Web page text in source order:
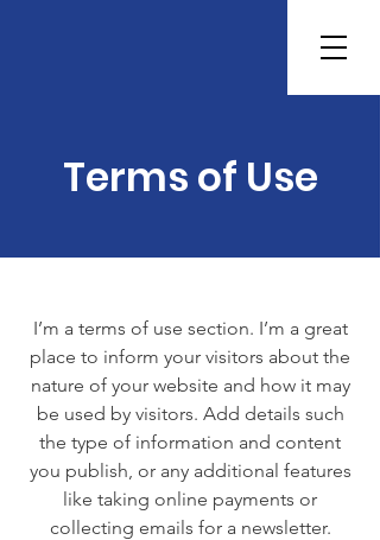
Terms of Use
I’m a terms of use section. I’m a great
place to inform your visitors about the
nature of your website and how it may
be used by visitors. Add details such
the type of information and content
you publish, or any additional features
like taking online payments or
collecting emails for a newsletter.